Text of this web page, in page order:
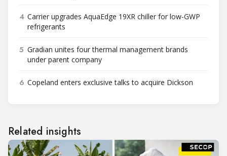
4 Carrier upgrades AquaEdge 19XR chiller for low-GWP
refrigerants
5 Gradian unites four thermal management brands
under parent company
6 Copeland enters exclusive talks to acquire Dickson
Related insights